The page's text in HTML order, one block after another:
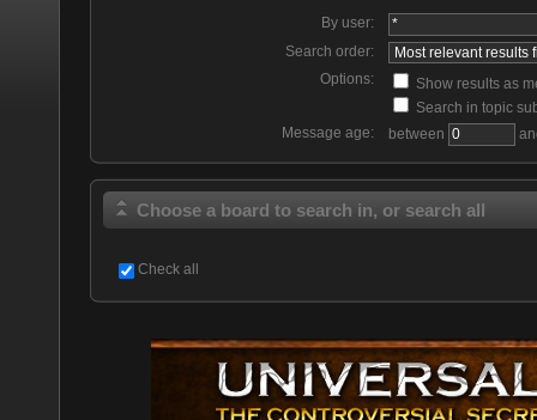
By user:
Search order:
Options:
Show results as
Search in topic
Message age:
between
Choose a board to search in, or search all
Check all